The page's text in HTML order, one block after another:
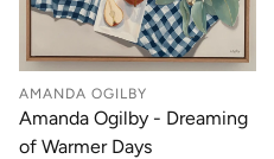
AMANDA OGILBY
Amanda Ogilby - Dreaming
of Warmer Days